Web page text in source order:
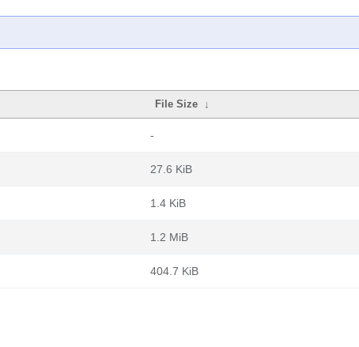
File Size ↓
-
27.6 KiB
1.4 KiB
1.2 MiB
404.7 KiB